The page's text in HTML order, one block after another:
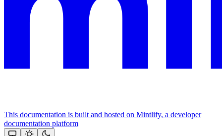
This documentation is built and hosted on Mintlify, a developer
documentation platform